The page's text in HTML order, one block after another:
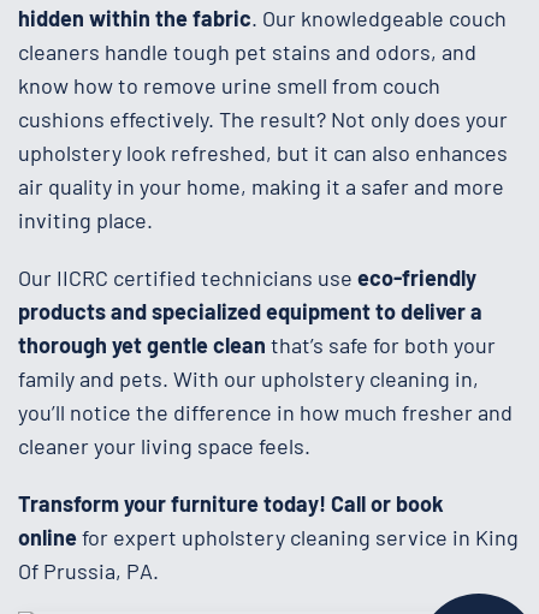
hidden within the fabric. Our knowledgeable couch
cleaners handle tough pet stains and odors, and
know how to remove urine smell from couch
cushions effectively. The result? Not only does your
upholstery look refreshed, but it can also enhances
air quality in your home, making it a safer and more
inviting place.
Our IICRC certified technicians use eco-friendly
products and specialized equipment to deliver a
thorough yet gentle clean that’s safe for both your
family and pets. With our upholstery cleaning in,
you’ll notice the difference in how much fresher and
cleaner your living space feels.
Transform your furniture today! Call or book
onlinefor expert upholstery cleaning service in King
Of Prussia, PA.